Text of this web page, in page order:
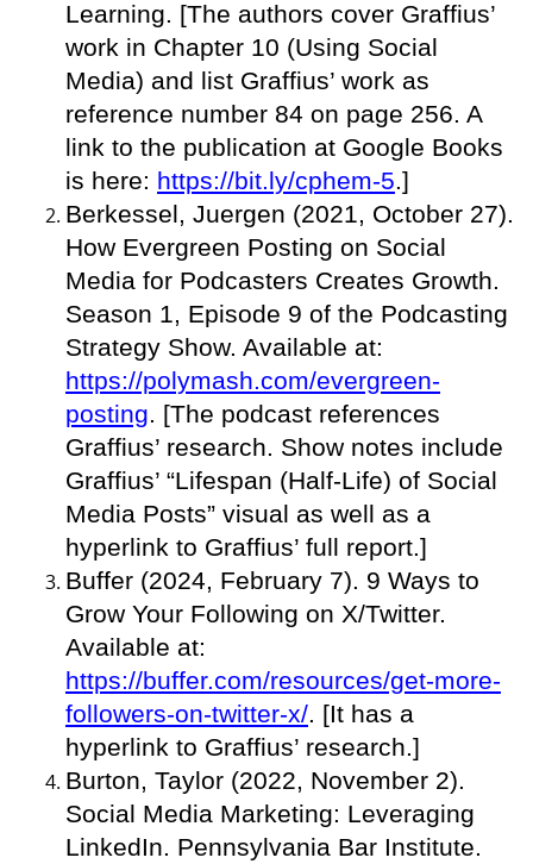
Learning. [The authors cover Graffius’
work in Chapter 10 (Using Social
Media) and list Graffius’ work as
reference number 84 on page 256. A
link to the publication at Google Books
is here: https://bit.ly/cphem-5.]
Berkessel, Juergen (2021, October 27).
How Evergreen Posting on Social
Media for Podcasters Creates Growth.
Season 1, Episode 9 of the Podcasting
Strategy Show. Available at:
https://polymash.com/evergreen-
posting. [The podcast references
Graffius’ research. Show notes include
Graffius’ “Lifespan (Half-Life) of Social
Media Posts” visual as well as a
hyperlink to Graffius’ full report.]
Buffer (2024, February 7). 9 Ways to
Grow Your Following on X/Twitter.
Available at:
https://buffer.com/resources/get-more-
followers-on-twitter-x/. [It has a
hyperlink to Graffius’ research.]
Burton, Taylor (2022, November 2).
Social Media Marketing: Leveraging
LinkedIn. Pennsylvania Bar Institute.